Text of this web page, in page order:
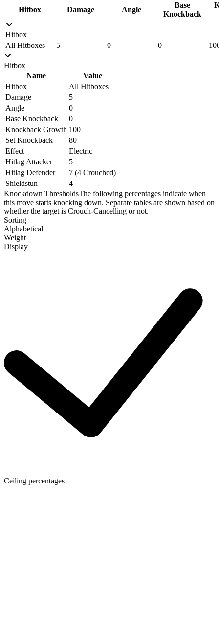
Hitbox
Damage Angle
Base
Knockback
Hitbox
All Hitboxes
5 0 0
Hitbox
Name
Value
Hitbox
All Hitboxes
Damage
5
Angle
0
Base Knockback
0
Knockback Growth 100
Set Knockback
80
Effect
Electric
Hitlag Attacker
5
Hitlag Defender
7 (4 Crouched)
Shieldstun
4
Knockdown ThresholdsThe following percentages indicate when
this move starts knocking down. Separate tables are shown based on
whether the target is Crouch-Cancelling or not.
Sorting
Alphabetical
Weight
Display
Ceiling percentages